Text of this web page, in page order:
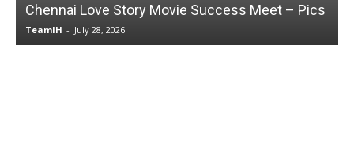
Chennai Love Story Movie Success Meet – Pics
TeamIH - July 28, 2026